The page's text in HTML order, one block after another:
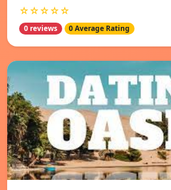
☆☆☆☆☆
0 reviews 0 Average Rating